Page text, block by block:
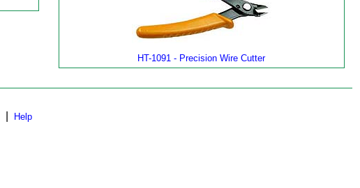
HT-1091 - Precision Wire Cutter
Help